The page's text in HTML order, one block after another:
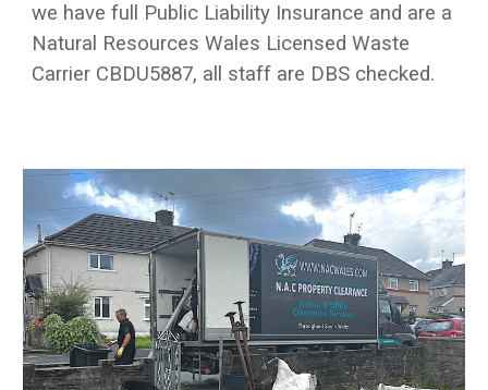
we have full Public Liability Insurance and are a
Natural Resources Wales Licensed Waste
Carrier CBDU5887, all staff are DBS checked.